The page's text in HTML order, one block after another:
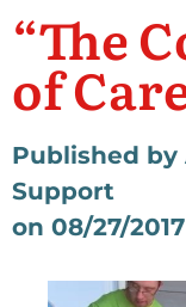
“The
of
Published by
Support
on 08/27/2017